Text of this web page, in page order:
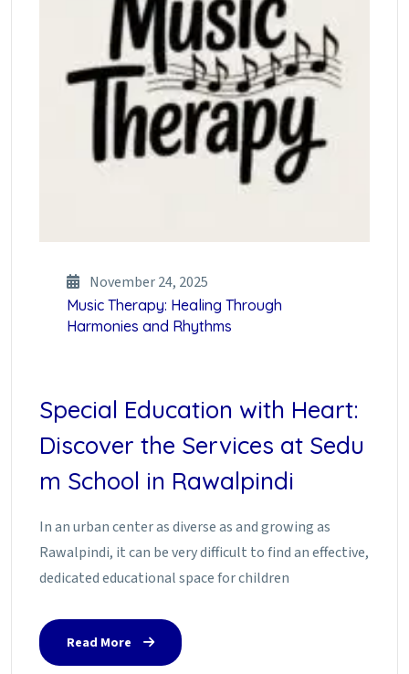
November 24, 2025
Music Therapy: Healing Through
Harmonies and Rhythms
Special Education with Heart:
Discover the Services at Sedu
m School in Rawalpindi
In an urban center as diverse as and growing as
Rawalpindi, it can be very difficult to find an effective,
dedicated educational space for children
Read More